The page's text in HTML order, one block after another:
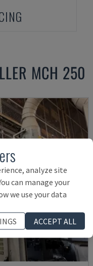
MCH 250
analyze site
can manage your
we use your data
ACCEPT ALL